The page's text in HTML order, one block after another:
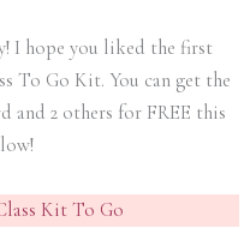
I hope you liked the first
To Go Kit. You can get the
and 2 others for FREE this
Kit To Go